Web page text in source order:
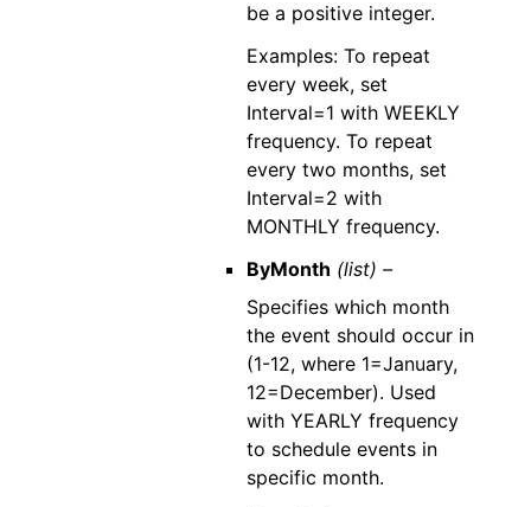
be a positive integer.
Examples: To repeat
every week, set
Interval=1 with WEEKLY
frequency. To repeat
every two months, set
Interval=2 with
MONTHLY frequency.
ByMonth (list) –
Specifies which month
the event should occur in
(1-12, where 1=January,
12=December). Used
with YEARLY frequency
to schedule events in
specific month.